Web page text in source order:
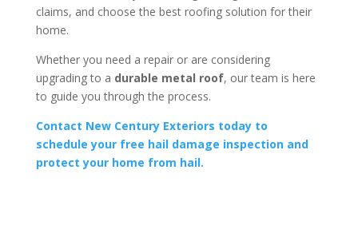
claims, and choose the best roofing solution for their
home.
Whether you need a repair or are considering
upgrading to a durable metal roof, our team is here
to guide you through the process.
Contact New Century Exteriors today to
schedule your free hail damage inspection and
protect your home from hail.